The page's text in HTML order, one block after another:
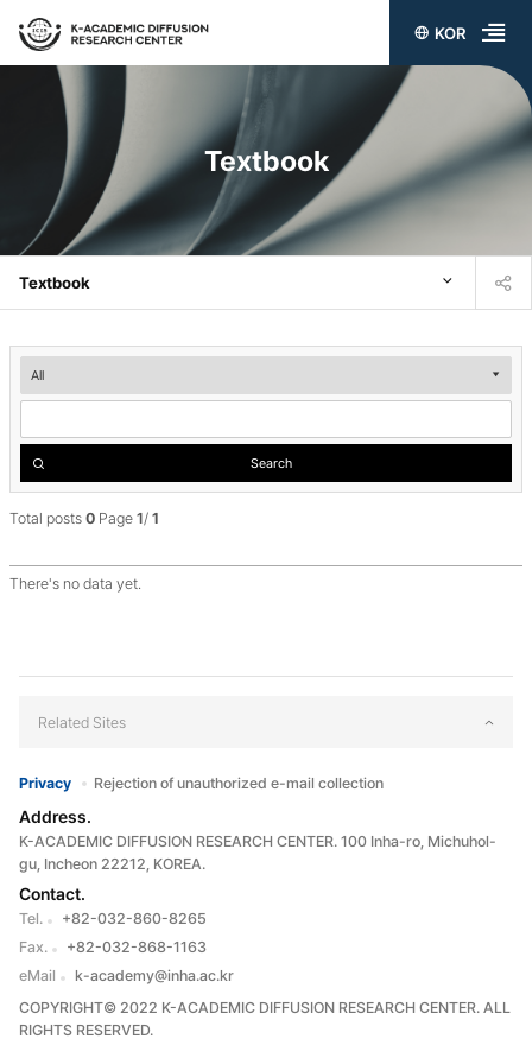
KOR
전
체
메
뉴
기
Textbook
Textbook
검
색
Search
Total posts 0 Page 1/ 1
There's no data yet.
Privacy Rejection of unauthorized e-mail collection
Address.
K-ACADEMIC DIFFUSION RESEARCH CENTER. 100 Inha-ro, Michuhol-
gu, Incheon 22212, KOREA.
Contact.
Tel.
+82-032-860-8265
Fax.
+82-032-868-1163
eMail
k-academy@inha.ac.kr
COPYRIGHT© 2022 K-ACADEMIC DIFFUSION RESEARCH CENTER. ALL
RIGHTS RESERVED.
Related Sites